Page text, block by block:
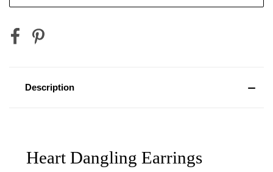
Description
Heart Dangling Earrings